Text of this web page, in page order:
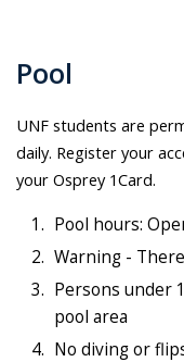
Pool
UNF students are
daily. Register your
your Osprey 1Card.
Pool hours:
Warning -
Persons under
pool area
No diving or